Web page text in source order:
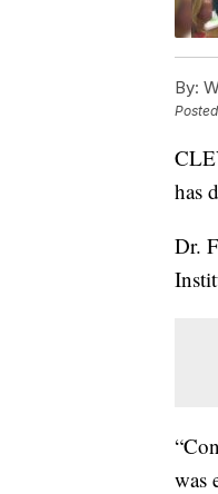
By:
Posted
has
Dr.
was